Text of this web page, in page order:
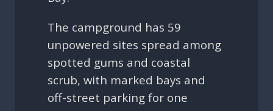
The campground has 59
unpowered sites spread among
spotted gums and coastal
scrub, with marked bays and
off-street parking for one